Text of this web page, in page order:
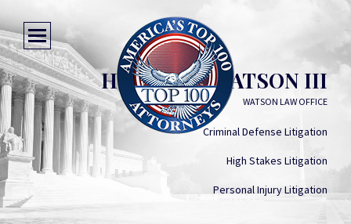
HERMAN A WATSON III
WATSON LAW OFFICE
Criminal Defense Litigation
High Stakes Litigation
Personal Injury Litigation